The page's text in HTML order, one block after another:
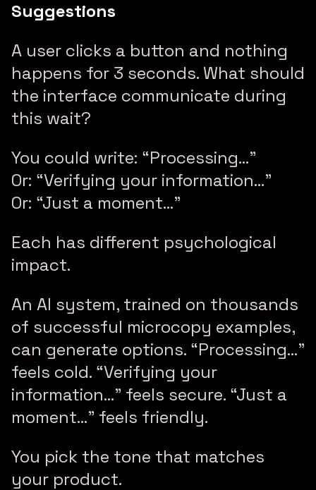
Suggestions
A user clicks a button and nothing
happens for 3 seconds. What should
the interface communicate during
this wait?
You could write: “Processing…”
Or: “Verifying your information…”
Or: “Just a moment…”
Each has different psychological
impact.
An AI system, trained on thousands
of successful microcopy examples,
can generate options. “Processing…”
feels cold. “Verifying your
information…” feels secure. “Just a
moment…” feels friendly.
You pick the tone that matches
your product.